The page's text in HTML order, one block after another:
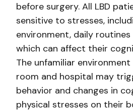
before surgery. All LBD
sensitive to stresses,
environment, daily
which can affect their
The unfamiliar
room and hospital may
behavior and changes in
physical stresses on their